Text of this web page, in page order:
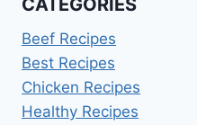
Beef Recipes
Best Recipes
Chicken Recipes
Healthy Recipes